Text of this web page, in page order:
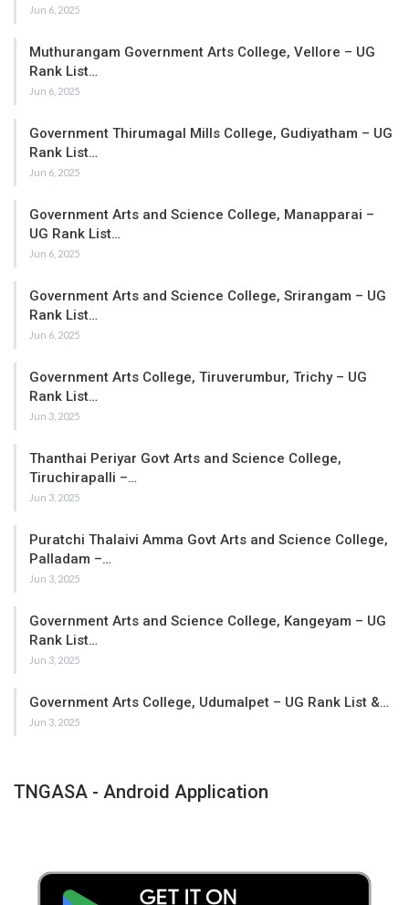
Jun 6, 2025
Muthurangam Government Arts College, Vellore – UG
Rank List…
Jun 6, 2025
Government Thirumagal Mills College, Gudiyatham – UG
Rank List…
Jun 6, 2025
Government Arts and Science College, Manapparai –
UG Rank List…
Jun 6, 2025
Government Arts and Science College, Srirangam – UG
Rank List…
Jun 6, 2025
Government Arts College, Tiruverumbur, Trichy – UG
Rank List…
Jun 3, 2025
Thanthai Periyar Govt Arts and Science College,
Tiruchirapalli –…
Jun 3, 2025
Puratchi Thalaivi Amma Govt Arts and Science College,
Palladam –…
Jun 3, 2025
Government Arts and Science College, Kangeyam – UG
Rank List…
Jun 3, 2025
Government Arts College, Udumalpet – UG Rank List &…
Jun 3, 2025
TNGASA - Android Application